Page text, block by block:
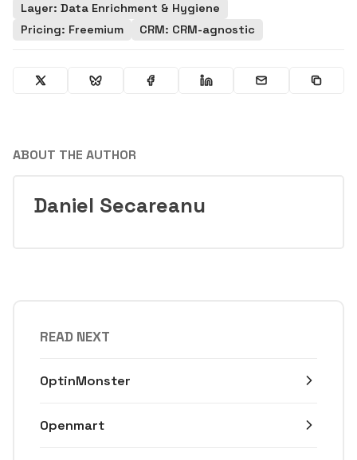
Layer: Data Enrichment & Hygiene
Pricing: Freemium
CRM: CRM-agnostic
ABOUT THE AUTHOR
Daniel Secareanu
READ NEXT
OptinMonster
Openmart